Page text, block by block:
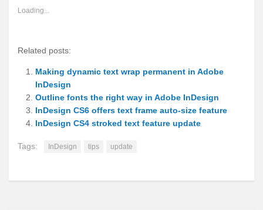
new
window)
Loading...
Related posts:
Making dynamic text wrap permanent in Adobe
InDesign
Outline fonts the right way in Adobe InDesign
InDesign CS6 offers text frame auto-size feature
InDesign CS4 stroked text feature update
Tags: InDesign tips update